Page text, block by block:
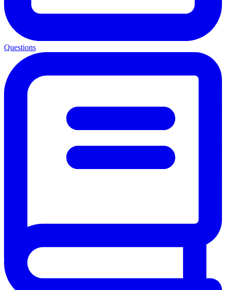
Questions